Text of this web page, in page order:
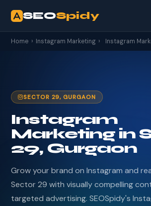
SEOSpidy
Home › Instagram Marketing › Instagram
SECTOR 29, GURGAON
Instagram
Marketing in
29, Gurgaon
Grow your brand on Instagram and
Sector 29 with visually compelling
targeted advertising. SEOSpidy's